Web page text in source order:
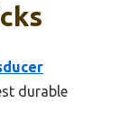
durable